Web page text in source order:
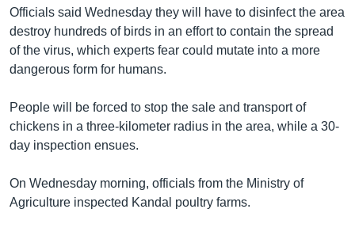
និង​
ចូល​
ទៅ​
ទំព័រ​
សម្ព័ន្ធ​
រំលង​
និង​
ទៅ​
កាន់​
ទូរទស្សន៍ / វីដេអូ​
វិទ្យុ / ផតខាសថ៍
កម្មវិធីទាំងអស់
Khmer English
បណ្តាញ​សង្គម
Officials said Wednesday they will have to disinfect the area
destroy hundreds of birds in an effort to contain the spread
of the virus, which experts fear could mutate into a more
dangerous form for humans.
People will be forced to stop the sale and transport of
chickens in a three-kilometer radius in the area, while a 30-
day inspection ensues.
On Wednesday morning, officials from the Ministry of
Agriculture inspected Kandal poultry farms.